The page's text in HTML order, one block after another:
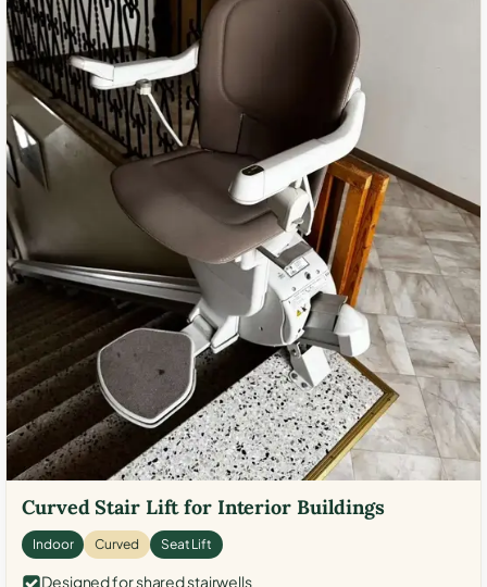
Curved Stair Lift for Interior Buildings
Indoor Curved Seat Lift
Designed for shared stairwells